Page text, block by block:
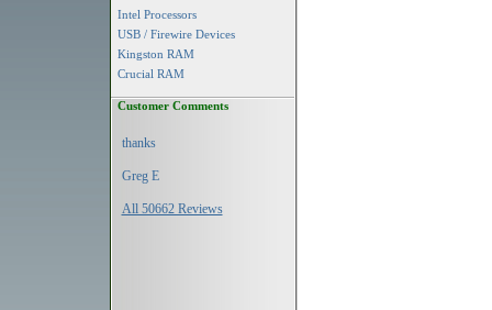
Intel Processors
USB / Firewire Devices
Kingston RAM
Crucial RAM
Customer Comments
thanks
Greg E
All 50662 Reviews